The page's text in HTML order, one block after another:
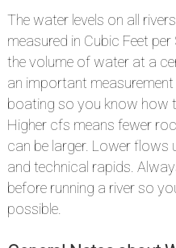
The water levels on all
measured in Cubic Feet
the volume of water at a
an important
boating so you know how
Higher cfs means fewer
can be larger. Lower flows
and technical rapids.
before running a river so
possible.